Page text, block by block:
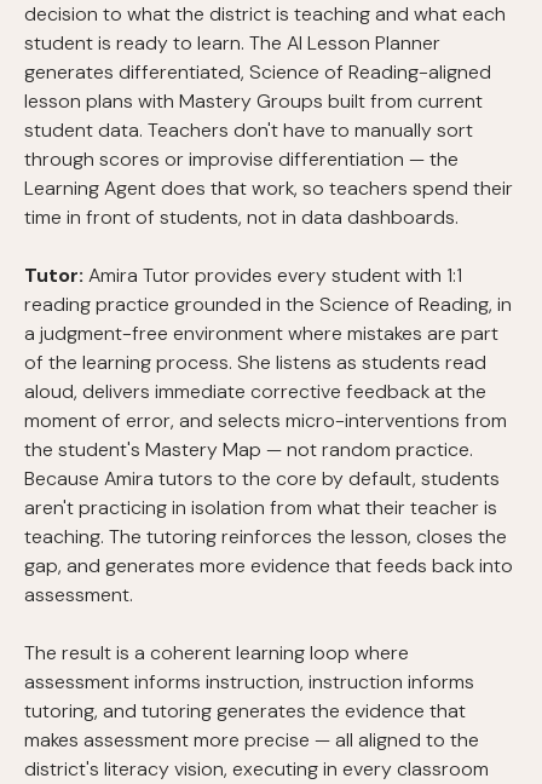
decision to what the district is teaching and what each
student is ready to learn. The AI Lesson Planner
generates differentiated, Science of Reading-aligned
lesson plans with Mastery Groups built from current
student data. Teachers don't have to manually sort
through scores or improvise differentiation — the
Learning Agent does that work, so teachers spend their
time in front of students, not in data dashboards.
Tutor: Amira Tutor provides every student with 1:1
reading practice grounded in the Science of Reading, in
a judgment-free environment where mistakes are part
of the learning process. She listens as students read
aloud, delivers immediate corrective feedback at the
moment of error, and selects micro-interventions from
the student's Mastery Map — not random practice.
Because Amira tutors to the core by default, students
aren't practicing in isolation from what their teacher is
teaching. The tutoring reinforces the lesson, closes the
gap, and generates more evidence that feeds back into
assessment.
The result is a coherent learning loop where
assessment informs instruction, instruction informs
tutoring, and tutoring generates the evidence that
makes assessment more precise — all aligned to the
district's literacy vision, executing in every classroom